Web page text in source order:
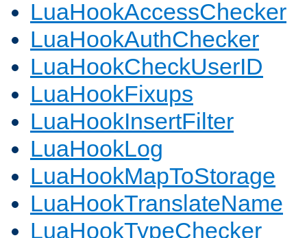
LuaHookAccessChecker
LuaHookAuthChecker
LuaHookCheckUserID
LuaHookFixups
LuaHookInsertFilter
LuaHookLog
LuaHookMapToStorage
LuaHookTranslateName
LuaHookTypeChecker